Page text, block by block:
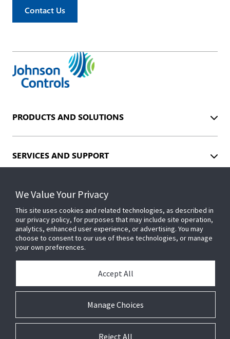
Contact Us
PRODUCTS AND SOLUTIONS
SERVICES AND SUPPORT
INDUSTRIES
EVENTS
We Value Your Privacy
This site uses cookies and related technologies, as described in
our privacy policy, for purposes that may include site operation,
analytics, enhanced user experience, or advertising. You may
choose to consent to our use of these technologies, or manage
your own preferences.
Manage Choices
Accept All
Reject All